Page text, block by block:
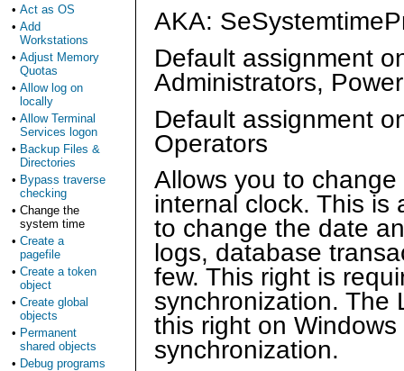
AKA:
Default assignment
Administrators,
Default assignment
Operators
Allows you to
internal clock. This is
to change the date
logs, database
few. This right is
synchronization. The
this right on
synchronization.
• Act as OS
• Add
Workstations
• Adjust Memory
Quotas
• Allow log on
locally
• Allow Terminal
Services logon
• Backup Files &
Directories
• Bypass traverse
checking
• Change the
system time
• Create a
pagefile
• Create a token
object
• Create global
objects
• Permanent
shared objects
• Debug programs